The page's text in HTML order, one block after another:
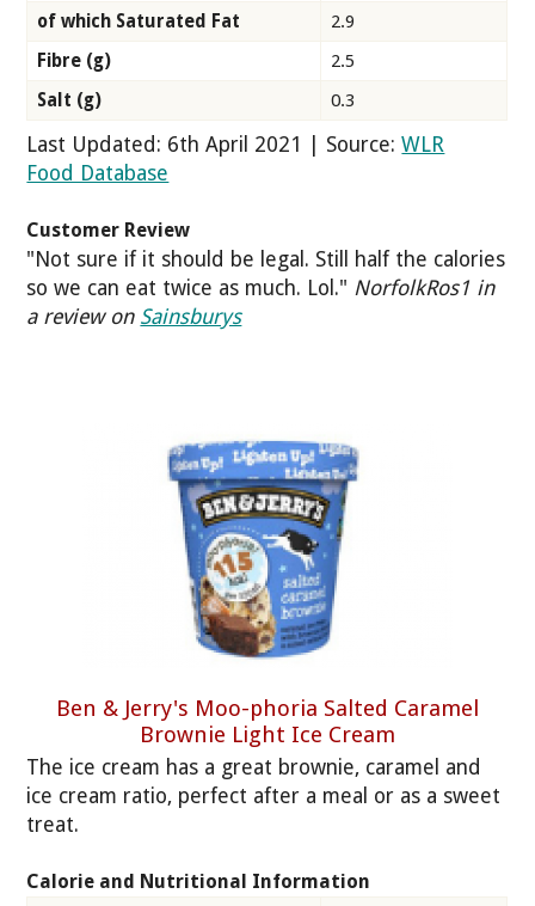
of which Saturated Fat
2.9
Fibre (g)
2.5
Salt (g)
0.3
Last Updated: 6th April 2021 | Source:WLR
Food Database
Customer Review
"Not sure if it should be legal. Still half the calories
so we can eat twice as much. Lol." NorfolkRos1 in
a review on Sainsburys
Ben & Jerry's Moo-phoria Salted Caramel
Brownie Light Ice Cream
The ice cream has a great brownie, caramel and
ice cream ratio, perfect after a meal or as a sweet
treat.
Calorie and Nutritional Information